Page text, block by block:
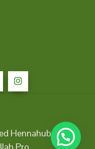
Hennahub India |